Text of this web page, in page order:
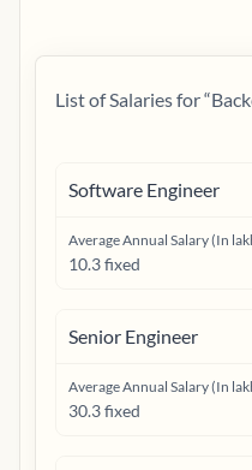
List of Salaries for “
Software Engineer
Average Annual Salary (In
10.3 fixed
Senior Engineer
Average Annual Salary (In
30.3 fixed